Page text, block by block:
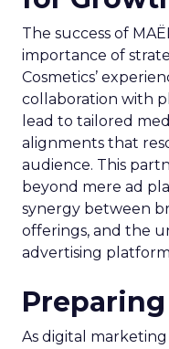
The success of
importance of
Cosmetics’
collaboration with
lead to tailored
alignments that
audience. This
beyond mere ad
synergy between
offerings, and the
advertising
As digital